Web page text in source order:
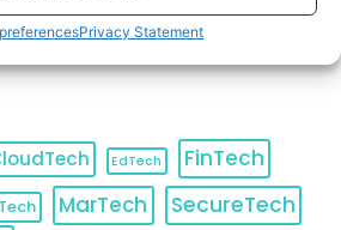
Privacy Statement
EdTech
FinTech
MarTech SecureTech